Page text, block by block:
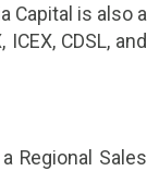
Capital is also a
ICEX, CDSL, and
Regional Sales